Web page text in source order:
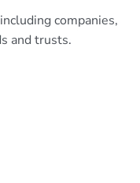
companies,
and trusts.